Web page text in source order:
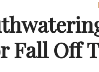
Fall Off